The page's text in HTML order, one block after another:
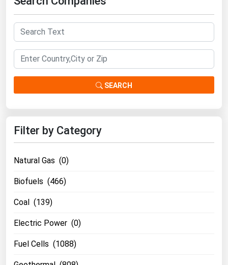
SEARCH
Filter by Category
Natural Gas (0)
Biofuels (466)
Coal (139)
Electric Power (0)
Fuel Cells (1088)
South America
South Asia
East Asia
Oceania
Companies Directory
Natural Gas
Biofuels
Electric Power
Fuel Cells
Geothermal
Hydro